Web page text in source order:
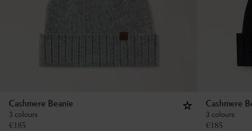
Cashmere Beanie
3 colours
€185
Cashmere
3 colours
€185